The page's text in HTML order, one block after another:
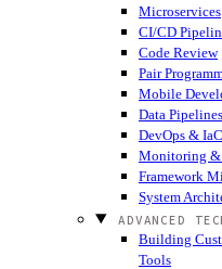
Microservices
CI/CD
Code Review
Pair
Mobile
Data Pipelines
DevOps & IaC
Monitoring
Framework
System
ADVANCED
Building
Tools